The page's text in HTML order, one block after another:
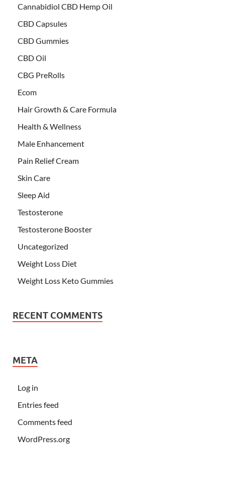
Cannabidiol CBD Hemp Oil
CBD Capsules
CBD Gummies
CBD Oil
CBG PreRolls
Ecom
Hair Growth & Care Formula
Health & Wellness
Male Enhancement
Pain Relief Cream
Skin Care
Sleep Aid
Testosterone
Testosterone Booster
Uncategorized
Weight Loss Diet
Weight Loss Keto Gummies
RECENT COMMENTS
META
Log in
Entries feed
Comments feed
WordPress.org